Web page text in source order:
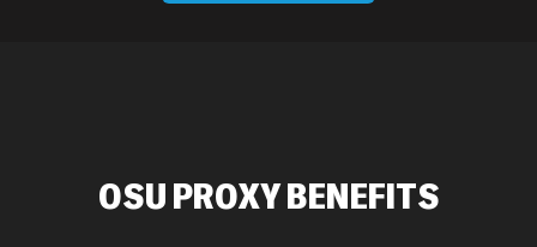
South Korea 387,912 IPs
OSUPROXY BENEFITS